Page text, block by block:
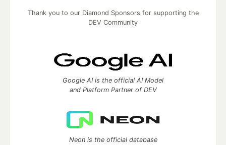
Thank you to our Diamond Sponsors for supporting the
DEV Community
Google AI is the official AI Model
and Platform Partner of DEV
Neon is the official database